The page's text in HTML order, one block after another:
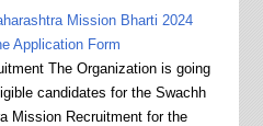
Mission Bharti 2024
Application Form
The Organization is going
candidates for the Swachh
Mission Recruitment for the